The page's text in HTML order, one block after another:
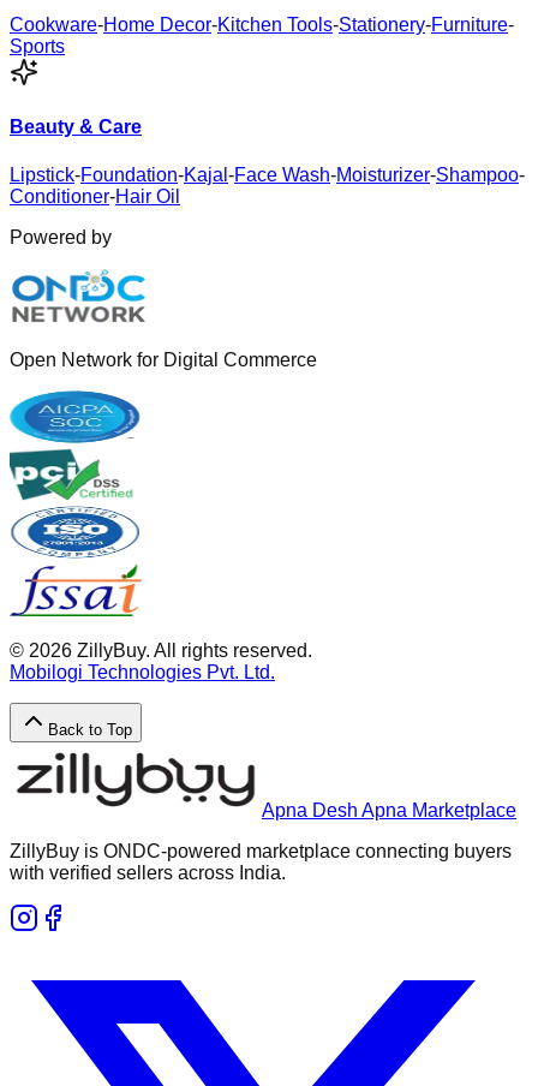
Cookware-Home Decor-Kitchen Tools-Stationery-Furniture-
Sports
Beauty & Care
Lipstick-Foundation-Kajal -Face Wash-Moisturizer-Shampoo-
Conditioner-Hair Oil
Powered by
Open Network for Digital Commerce
© 2026 ZillyBuy. All rights reserved.
Mobilogi Technologies Pvt. Ltd.
Back to Top
Apna Desh Apna Marketplace
ZillyBuy is ONDC-powered marketplace connecting buyers
with verified sellers across India.